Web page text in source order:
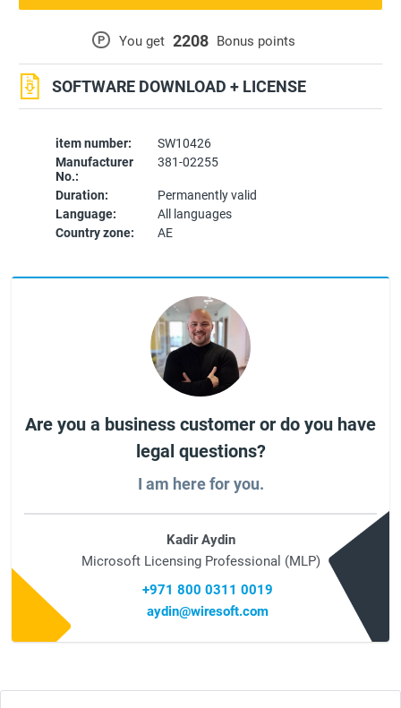
item number:
SW10426
Manufacturer
No.:
381-02255
Duration:
Permanently valid
Language:
All languages
Country zone:
AE
P You get 2208 Bonus points
SOFTWARE DOWNLOAD + LICENSE
Are you a business customer or do you have
legal questions?
I am here for you.
Kadir Aydin
Microsoft Licensing Professional (MLP)
+971 800 0311 0019
aydin@wiresoft.com